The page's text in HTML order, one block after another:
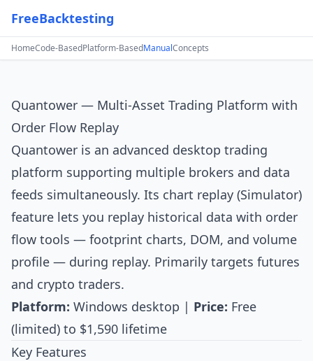
FreeBacktesting
HomeCode-BasedPlatform-BasedManualConcepts
Quantower — Multi-Asset Trading Platform with
Order Flow Replay
Quantower is an advanced desktop trading
platform supporting multiple brokers and data
feeds simultaneously. Its chart replay (Simulator)
feature lets you replay historical data with order
flow tools — footprint charts, DOM, and volume
profile — during replay. Primarily targets futures
and crypto traders.
Platform: Windows desktop | Price: Free
(limited) to $1,590 lifetime
Key Features